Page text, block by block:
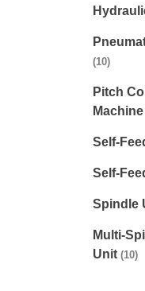
(10)
Pitch
Machine
Self-
Self-
Spindle
Multi-
Unit (10)